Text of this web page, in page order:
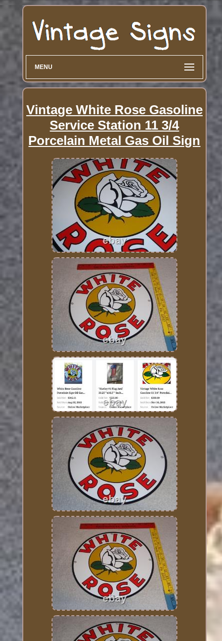
MENU
Vintage White Rose Gasoline
Service Station 11 3/4
Porcelain Metal Gas Oil Sign